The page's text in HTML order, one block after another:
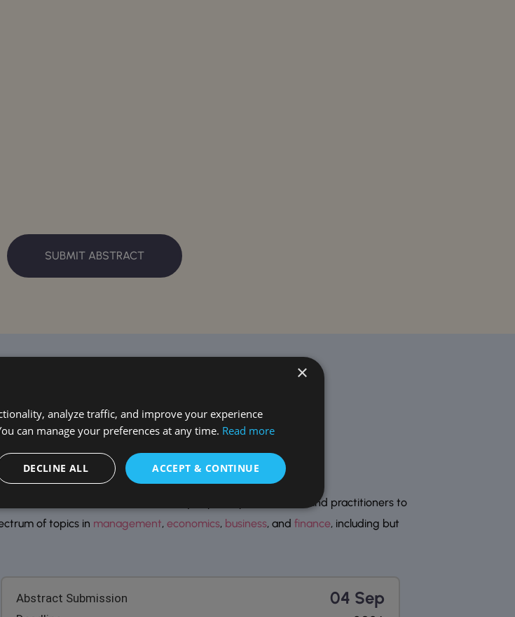
SUBMIT ABSTRACT
researchers, scholars, industry experts, professionals, and practitioners to
of topics in management, economics, business, and finance, including but
Abstract Submission
04 Sep
Forgot Password?
×
analyze traffic, and improve your experience
can manage your preferences at any time. Read more
ACCEPT & CONTINUE
DECLINE ALL